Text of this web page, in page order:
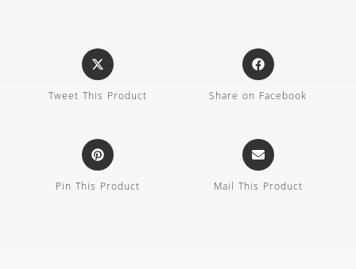
Tweet This Product Share on Facebook
Pin This Product Mail This Product